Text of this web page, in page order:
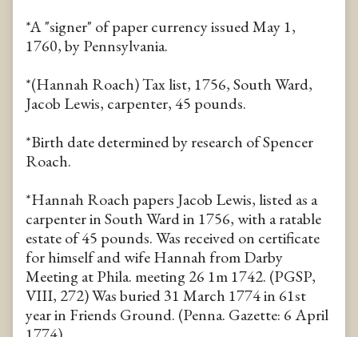
*A "signer" of paper currency issued May 1,
1760, by Pennsylvania.
*(Hannah Roach) Tax list, 1756, South Ward,
Jacob Lewis, carpenter, 45 pounds.
*Birth date determined by research of Spencer
Roach.
*Hannah Roach papers Jacob Lewis, listed as a
carpenter in South Ward in 1756, with a ratable
estate of 45 pounds. Was received on certificate
for himself and wife Hannah from Darby
Meeting at Phila. meeting 26 1m 1742. (PGSP,
VIII, 272) Was buried 31 March 1774 in 61st
year in Friends Ground. (Penna. Gazette: 6 April